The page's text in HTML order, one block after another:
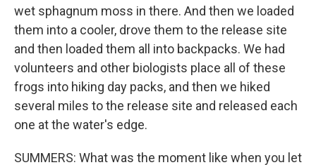
wet sphagnum moss in there. And then we loaded
them into a cooler, drove them to the release site
and then loaded them all into backpacks. We had
volunteers and other biologists place all of these
frogs into hiking day packs, and then we hiked
several miles to the release site and released each
one at the water's edge.
SUMMERS: What was the moment like when you let